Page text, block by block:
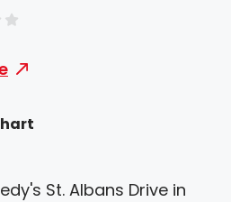
St. Albans Drive in